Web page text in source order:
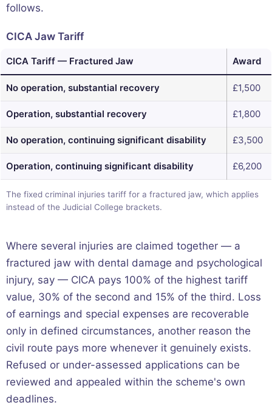
follows.
CICA Jaw Tariff
The fixed criminal injuries tariff for a fractured jaw, which applies
instead of the Judicial College brackets.
CICA Tariff — Fractured Jaw Award
No operation, substantial recovery £1,500
Operation, substantial recovery £1,800
No operation, continuing significant disability £3,500
Operation, continuing significant disability £6,200
Where several injuries are claimed together — a
fractured jaw with dental damage and psychological
injury, say — CICA pays 100% of the highest tariff
value, 30% of the second and 15% of the third. Loss
of earnings and special expenses are recoverable
only in defined circumstances, another reason the
civil route pays more whenever it genuinely exists.
Refused or under-assessed applications can be
reviewed and appealed within the scheme's own
deadlines.